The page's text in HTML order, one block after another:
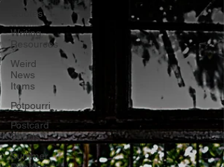
Quotes
Writing
Resources
Weird
News
Items
Potpourri
Postcard
Shorts
Summer